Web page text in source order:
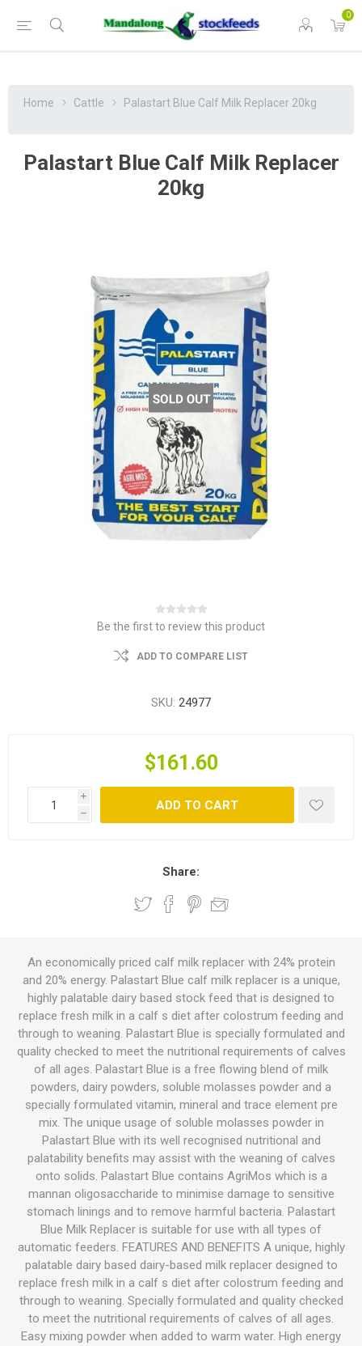
0
Home Cattle Palastart Blue Calf Milk Replacer 20kg
Palastart Blue Calf Milk Replacer
20kg
Be the first to review this product
ADD TO COMPARE LIST
SKU: 24977
$161.60
i
h
ADD TO CART
Share:
An economically priced calf milk replacer with 24% protein
and 20% energy. Palastart Blue calf milk replacer is a unique,
highly palatable dairy based stock feed that is designed to
replace fresh milk in a calf s diet after colostrum feeding and
through to weaning. Palastart Blue is specially formulated and
quality checked to meet the nutritional requirements of calves
of all ages. Palastart Blue is a free flowing blend of milk
powders, dairy powders, soluble molasses powder and a
specially formulated vitamin, mineral and trace element pre
mix. The unique usage of soluble molasses powder in
Palastart Blue with its well recognised nutritional and
palatability benefits may assist with the weaning of calves
onto solids. Palastart Blue contains AgriMos which is a
mannan oligosaccharide to minimise damage to sensitive
stomach linings and to remove harmful bacteria. Palastart
Blue Milk Replacer is suitable for use with all types of
automatic feeders. FEATURES AND BENEFITS A unique, highly
palatable dairy based dairy-based milk replacer designed to
replace fresh milk in a calf s diet after colostrum feeding and
through to weaning. Specially formulated and quality checked
to meet the nutritional requirements of calves of all ages.
Easy mixing powder when added to warm water. High energy